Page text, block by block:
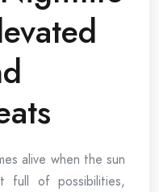
alive when the sun
full of possibilities,